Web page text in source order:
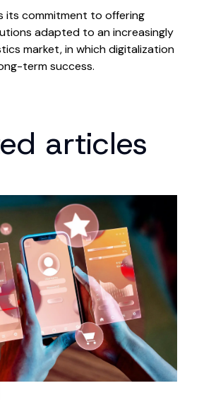
its commitment to offering
adapted to an increasingly
market, in which digitalization
term success.
articles